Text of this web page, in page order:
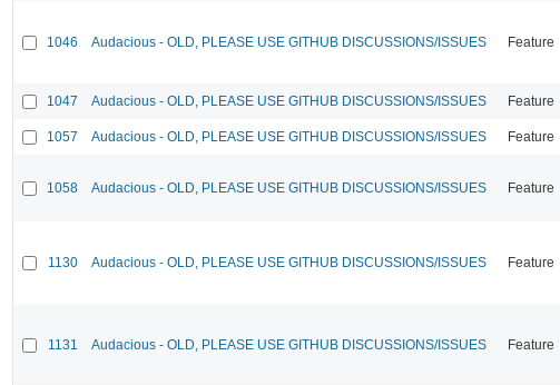
1046 Audacious - OLD, PLEASE USE GITHUB DISCUSSIONS/ISSUES Feature
1047 Audacious - OLD, PLEASE USE GITHUB DISCUSSIONS/ISSUES Feature
1057 Audacious - OLD, PLEASE USE GITHUB DISCUSSIONS/ISSUES Feature
1058 Audacious - OLD, PLEASE USE GITHUB DISCUSSIONS/ISSUES Feature
1130 Audacious - OLD, PLEASE USE GITHUB DISCUSSIONS/ISSUES Feature
1131 Audacious - OLD, PLEASE USE GITHUB DISCUSSIONS/ISSUES Feature